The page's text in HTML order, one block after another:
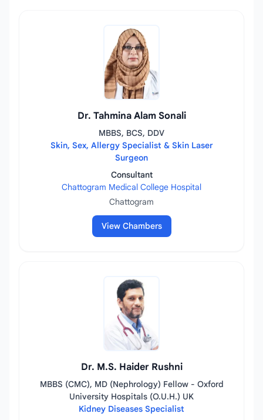
Dr. Tahmina Alam Sonali
MBBS, BCS, DDV
Skin, Sex, Allergy Specialist & Skin Laser
Surgeon
Consultant
Chattogram Medical College Hospital
Chattogram
View Chambers
Dr. M.S. Haider Rushni
MBBS (CMC), MD (Nephrology) Fellow - Oxford
University Hospitals (O.U.H.) UK
Kidney Diseases Specialist